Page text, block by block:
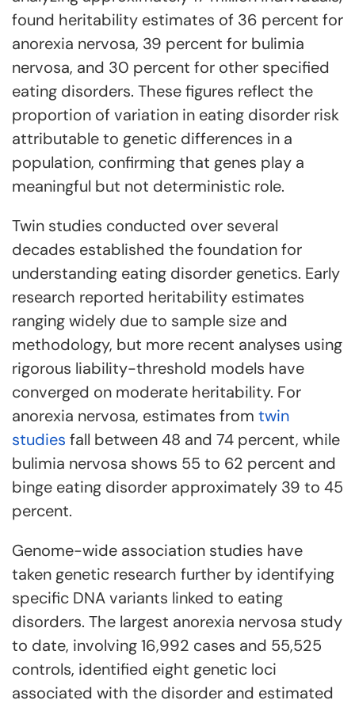
found heritability estimates of 36 percent for
anorexia nervosa, 39 percent for bulimia
nervosa, and 30 percent for other specified
eating disorders. These figures reflect the
proportion of variation in eating disorder risk
attributable to genetic differences in a
population, confirming that genes play a
meaningful but not deterministic role.
Twin studies conducted over several
decades established the foundation for
understanding eating disorder genetics. Early
research reported heritability estimates
ranging widely due to sample size and
methodology, but more recent analyses using
rigorous liability-threshold models have
converged on moderate heritability. For
anorexia nervosa, estimates from twin
studies fall between 48 and 74 percent, while
bulimia nervosa shows 55 to 62 percent and
binge eating disorder approximately 39 to 45
percent.
Genome-wide association studies have
taken genetic research further by identifying
specific DNA variants linked to eating
disorders. The largest anorexia nervosa study
to date, involving 16,992 cases and 55,525
controls, identified eight genetic loci
associated with the disorder and estimated